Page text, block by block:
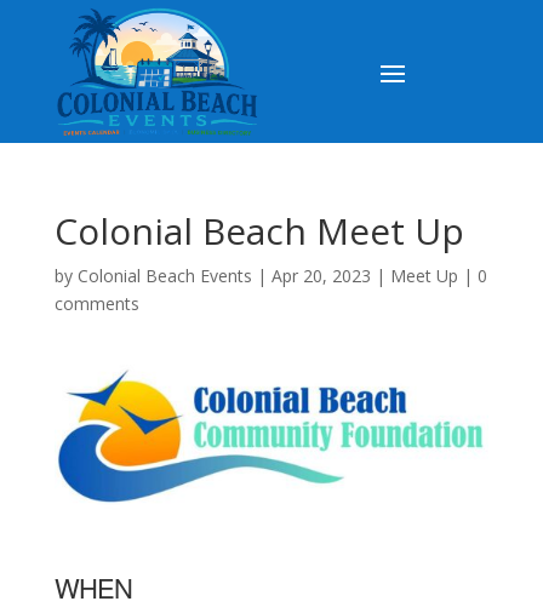
Colonial Beach Meet Up
by Colonial Beach Events | Apr 20, 2023 | Meet Up | 0
comments
WHEN